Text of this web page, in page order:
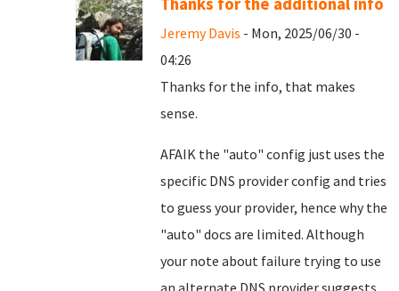
Jeremy Davis - Mon, 2025/06/30 -
04:26
Thanks for the info, that makes
sense.
AFAIK the "auto" config just uses the
specific DNS provider config and tries
to guess your provider, hence why the
"auto" docs are limited. Although
your note about failure trying to use
an alternate DNS provider suggests